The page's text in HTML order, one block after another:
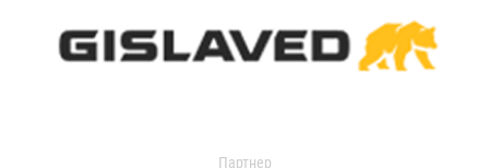
Партнер